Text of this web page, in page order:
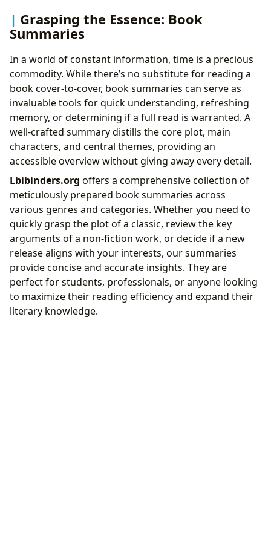
Grasping the Essence: Book
Summaries
In a world of constant information, time is a precious
commodity. While there’s no substitute for reading a
book cover-to-cover, book summaries can serve as
invaluable tools for quick understanding, refreshing
memory, or determining if a full read is warranted. A
well-crafted summary distills the core plot, main
characters, and central themes, providing an
accessible overview without giving away every detail.
Lbibinders.org offers a comprehensive collection of
meticulously prepared book summaries across
various genres and categories. Whether you need to
quickly grasp the plot of a classic, review the key
arguments of a non-fiction work, or decide if a new
release aligns with your interests, our summaries
provide concise and accurate insights. They are
perfect for students, professionals, or anyone looking
to maximize their reading efficiency and expand their
literary knowledge.